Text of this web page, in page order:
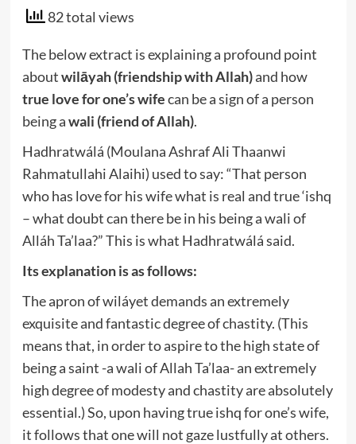
82 total views
The below extract is explaining a profound point
aboutwilāyah (friendship with Allah)and how
true love for one’s wifecan be a sign of a person
being awali (friend of Allah).
Hadhratwálá (Moulana Ashraf Ali Thaanwi
Rahmatullahi Alaihi) used to say: “That person
who has love for his wife what is real and true ‘ishq
– what doubt can there be in his being a wali of
Alláh Ta’laa?” This is what Hadhratwálá said.
Its explanation is as follows:
The apron of wiláyet demands an extremely
exquisite and fantastic degree of chastity. (This
means that, in order to aspire to the high state of
being a saint -a wali of Allah Ta’laa- an extremely
high degree of modesty and chastity are absolutely
essential.) So, upon having true ishq for one’s wife,
it follows that one will not gaze lustfully at others.